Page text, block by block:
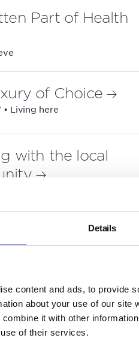
Details
content and ads, to provide
about your use of our site
it with other
of their services.
Part of Health
• Living here
of Choice
with the local
20 21